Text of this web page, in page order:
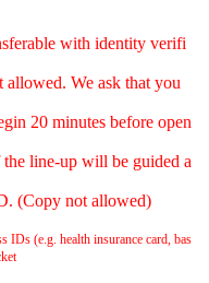
with identity verifi
allowed. We ask that you
20 minutes before open
line-up will be guided a
(Copy not allowed)
IDs (e.g. health insurance card, bas